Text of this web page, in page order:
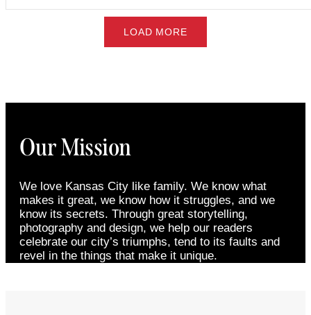
LOAD MORE
Our Mission
We love Kansas City like family. We know what
makes it great, we know how it struggles, and we
know its secrets. Through great storytelling,
photography and design, we help our readers
celebrate our city’s triumphs, tend to its faults and
revel in the things that make it unique.